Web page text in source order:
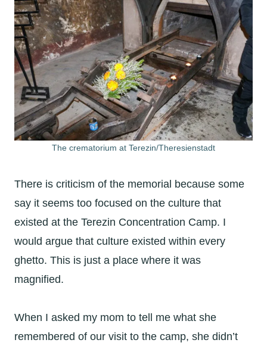
The crematorium at Terezin/Theresienstadt
There is criticism of the memorial because some
say it seems too focused on the culture that
existed at the Terezin Concentration Camp. I
would argue that culture existed within every
ghetto. This is just a place where it was
magnified.
When I asked my mom to tell me what she
remembered of our visit to the camp, she didn’t